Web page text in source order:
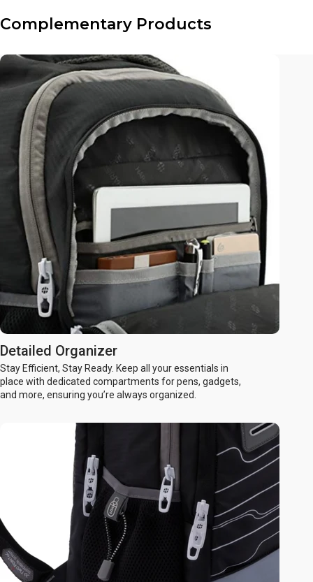
Complementary Products
Detailed Organizer
Stay Efficient, Stay Ready. Keep all your essentials in
place with dedicated compartments for pens, gadgets,
and more, ensuring you’re always organized.